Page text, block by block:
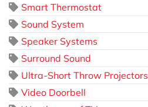
Smart Thermostat
Sound System
Speaker Systems
Surround Sound
Ultra-Short Throw Projectors
Video Doorbell